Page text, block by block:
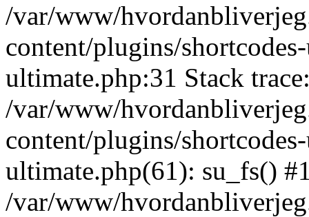
/var/www/
content/plugins/
ultimate.php:31 Stack
/var/www/
content/plugins/
ultimate.php(61): su_fs()
/var/www/